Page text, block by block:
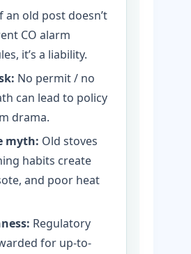
an old post doesn’t
CO alarm
it’s a liability.
No permit / no
can lead to policy
drama.
myth: Old stoves
habits create
and poor heat
Regulatory
for up-to-